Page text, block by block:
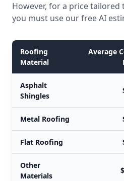
However, for a price tailored
you must use our free AI
Roofing
Material
Average
Asphalt
Shingles
Metal Roofing
Flat Roofing
Other
Materials